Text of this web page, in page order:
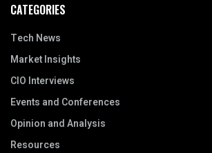
CATEGORIES
Tech News
Market Insights
CIO Interviews
Events and Conferences
Opinion and Analysis
Resources